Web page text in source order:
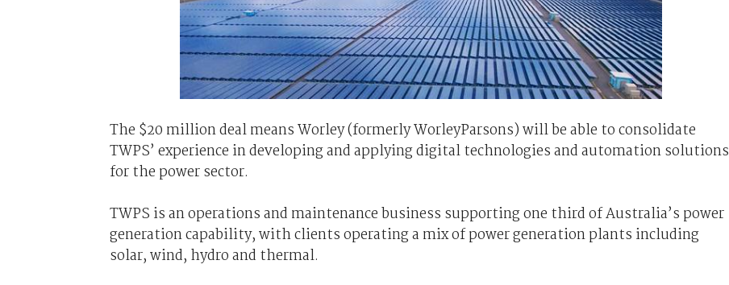
The $20 million deal means Worley (formerly WorleyParsons) will be able to consolidate
TWPS’ experience in developing and applying digital technologies and automation solutions
for the power sector.
TWPS is an operations and maintenance business supporting one third of Australia’s power
generation capability, with clients operating a mix of power generation plants including
solar, wind, hydro and thermal.